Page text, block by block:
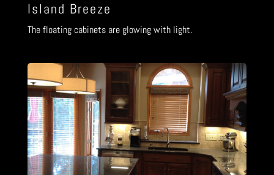
Island Breeze
The floating cabinets are glowing with light.